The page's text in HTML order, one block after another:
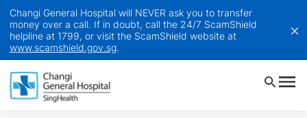
Changi General Hospital will NEVER ask you to transfer
money over a call. If in doubt, call the 24/7 ScamShield
helpline at 1799, or visit the ScamShield website at
www.scamshield.gov.sg.